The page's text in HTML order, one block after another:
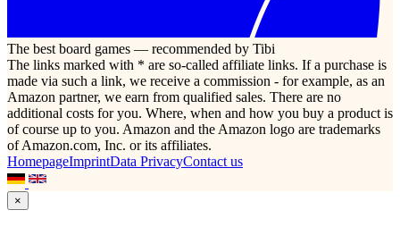
The best board games — recommended by Tibi
The links marked with * are so-called affiliate links. If a purchase is
made via such a link, we receive a commission - for example, as an
Amazon partner, we earn from qualified sales. There are no
additional costs for you. Where, when and how you buy a product is
of course up to you. Amazon and the Amazon logo are trademarks
of Amazon.com, Inc. or its affiliates.
HomepageImprintData PrivacyContact us
×